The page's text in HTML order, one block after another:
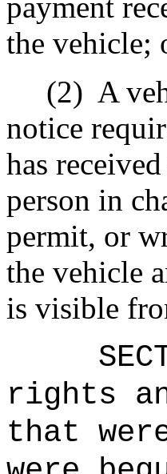
the vehicle;
(2) A
notice
has
person in
permit, or
the vehicle
is visible
rights
that